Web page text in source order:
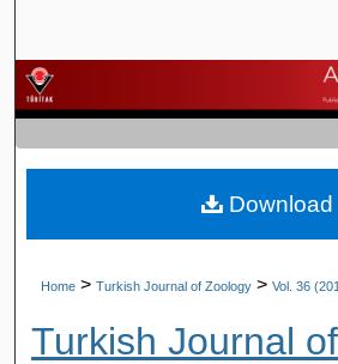
Browse
My Account
About
Home > Turkish Journal of Zoology > Vol. 36
Turkish Journal
Download